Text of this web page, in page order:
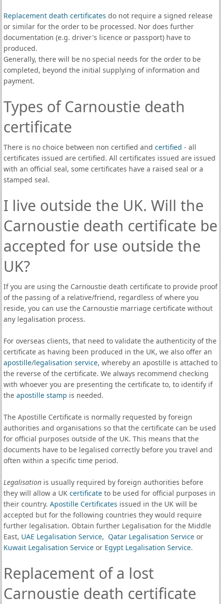
Replacement death certificates do not require a signed release
or similar for the order to be processed. Nor does further
documentation (e.g. driver's licence or passport) have to
produced.
Generally, there will be no special needs for the order to be
completed, beyond the initial supplying of information and
payment.
Types of Carnoustie death
certificate
There is no choice between non certified and certified - all
certificates issued are certified. All certificates issued are issued
with an official seal, some certificates have a raised seal or a
stamped seal.
I live outside the UK. Will the
Carnoustie death certificate be
accepted for use outside the
UK?
If you are using the Carnoustie death certificate to provide proof
of the passing of a relative/friend, regardless of where you
reside, you can use the Carnoustie marriage certificate without
any legalisation process.
For overseas clients, that need to validate the authenticity of the
certificate as having been produced in the UK, we also offer an
apostille/legalisation service, whereby an apostille is attached to
the reverse of the certificate. We always recommend checking
with whoever you are presenting the certificate to, to identify if
the apostille stamp is needed.
The Apostille Certificate is normally requested by foreign
authorities and organisations so that the certificate can be used
for official purposes outside of the UK. This means that the
documents have to be legalised correctly before you travel and
often within a specific time period.
Legalisationis usually required by foreign authorities before
they will allow a UK certificateto be used for official purposes in
their country. Apostille Certificates issued in the UK will be
accepted but for the following countries they would require
further legalisation. Obtain further Legalisation for the Middle
East, UAE Legalisation Service, Qatar Legalisation Serviceor
Kuwait Legalisation Serviceor Egypt Legalisation Service.
Replacement of a lost
Carnoustie death certificate